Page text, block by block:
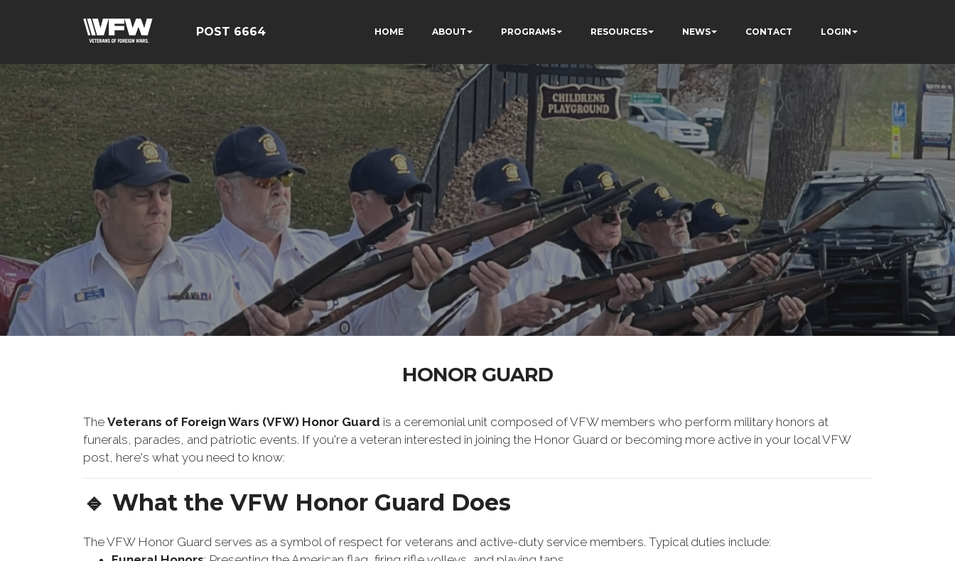
POST 6664 HOME ABOUT PROGRAMS RESOURCES NEWS CONTACT LOGIN
HONOR GUARD
The Veterans of Foreign Wars (VFW) Honor Guard is a ceremonial unit composed of VFW members who perform military honors at
funerals, parades, and patriotic events. If you're a veteran interested in joining the Honor Guard or becoming more active in your local VFW
post, here's what you need to know:
🔹 What the VFW Honor Guard Does
The VFW Honor Guard serves as a symbol of respect for veterans and active-duty service members. Typical duties include: